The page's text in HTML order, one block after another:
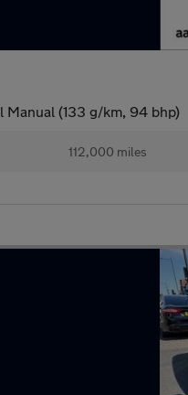
Manual (133 g/km, 94 bhp)
112,000 miles